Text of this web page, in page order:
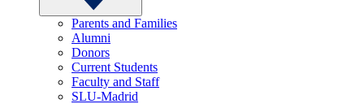
Parents and Families
Alumni
Donors
Current Students
Faculty and Staff
SLU-Madrid